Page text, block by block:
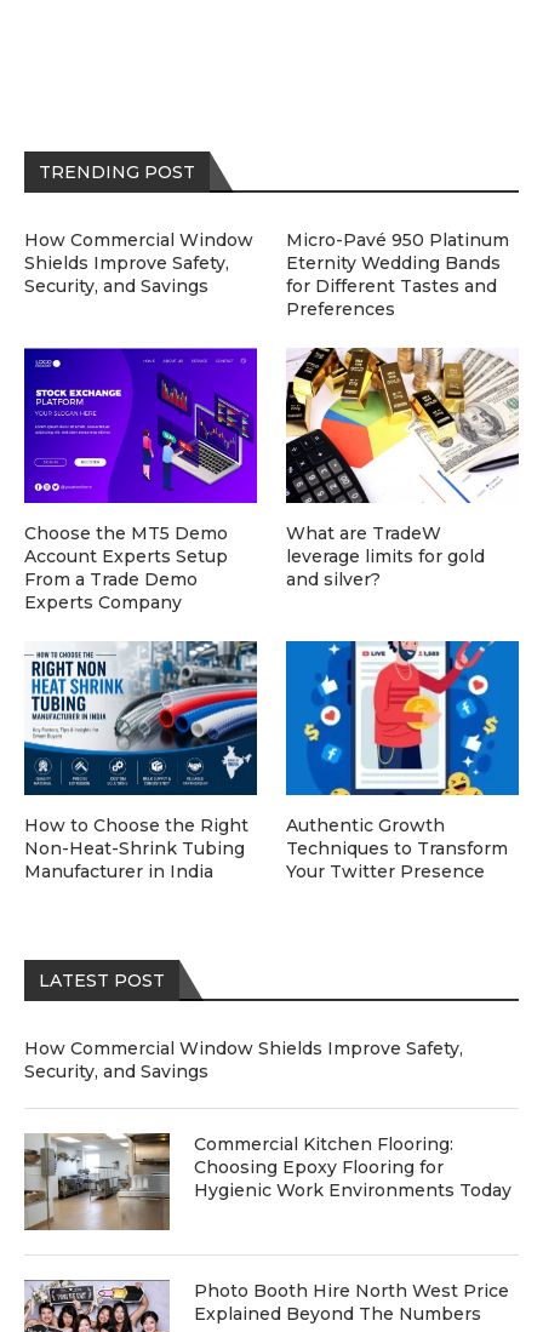
LATEST POST
How Commercial Window Shields Improve Safety,
Security, and Savings
Commercial Kitchen Flooring:
Choosing Epoxy Flooring for
Hygienic Work Environments Today
Photo Booth Hire North West Price
Explained Beyond The Numbers
TRENDING POST
How Commercial Window
Shields Improve Safety,
Security, and Savings
Micro-Pavé 950 Platinum
Eternity Wedding Bands
for Different Tastes and
Preferences
Choose the MT5 Demo
Account Experts Setup
From a Trade Demo
Experts Company
What are TradeW
leverage limits for gold
and silver?
How to Choose the Right
Non-Heat-Shrink Tubing
Manufacturer in India
Authentic Growth
Techniques to Transform
Your Twitter Presence